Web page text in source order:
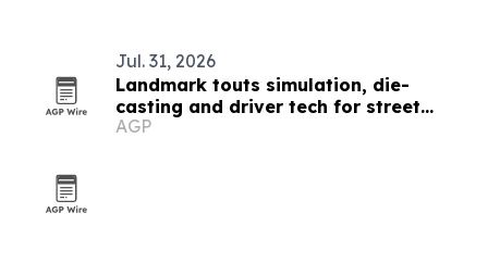
Jul. 31, 2026
Landmark touts simulation, die-
casting and driver tech for street
lights
AGP